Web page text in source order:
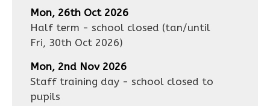
Mon, 26th Oct 2026
Half term - school closed (tan/until
Fri, 30th Oct 2026)
Mon, 2nd Nov 2026
Staff training day - school closed to
pupils